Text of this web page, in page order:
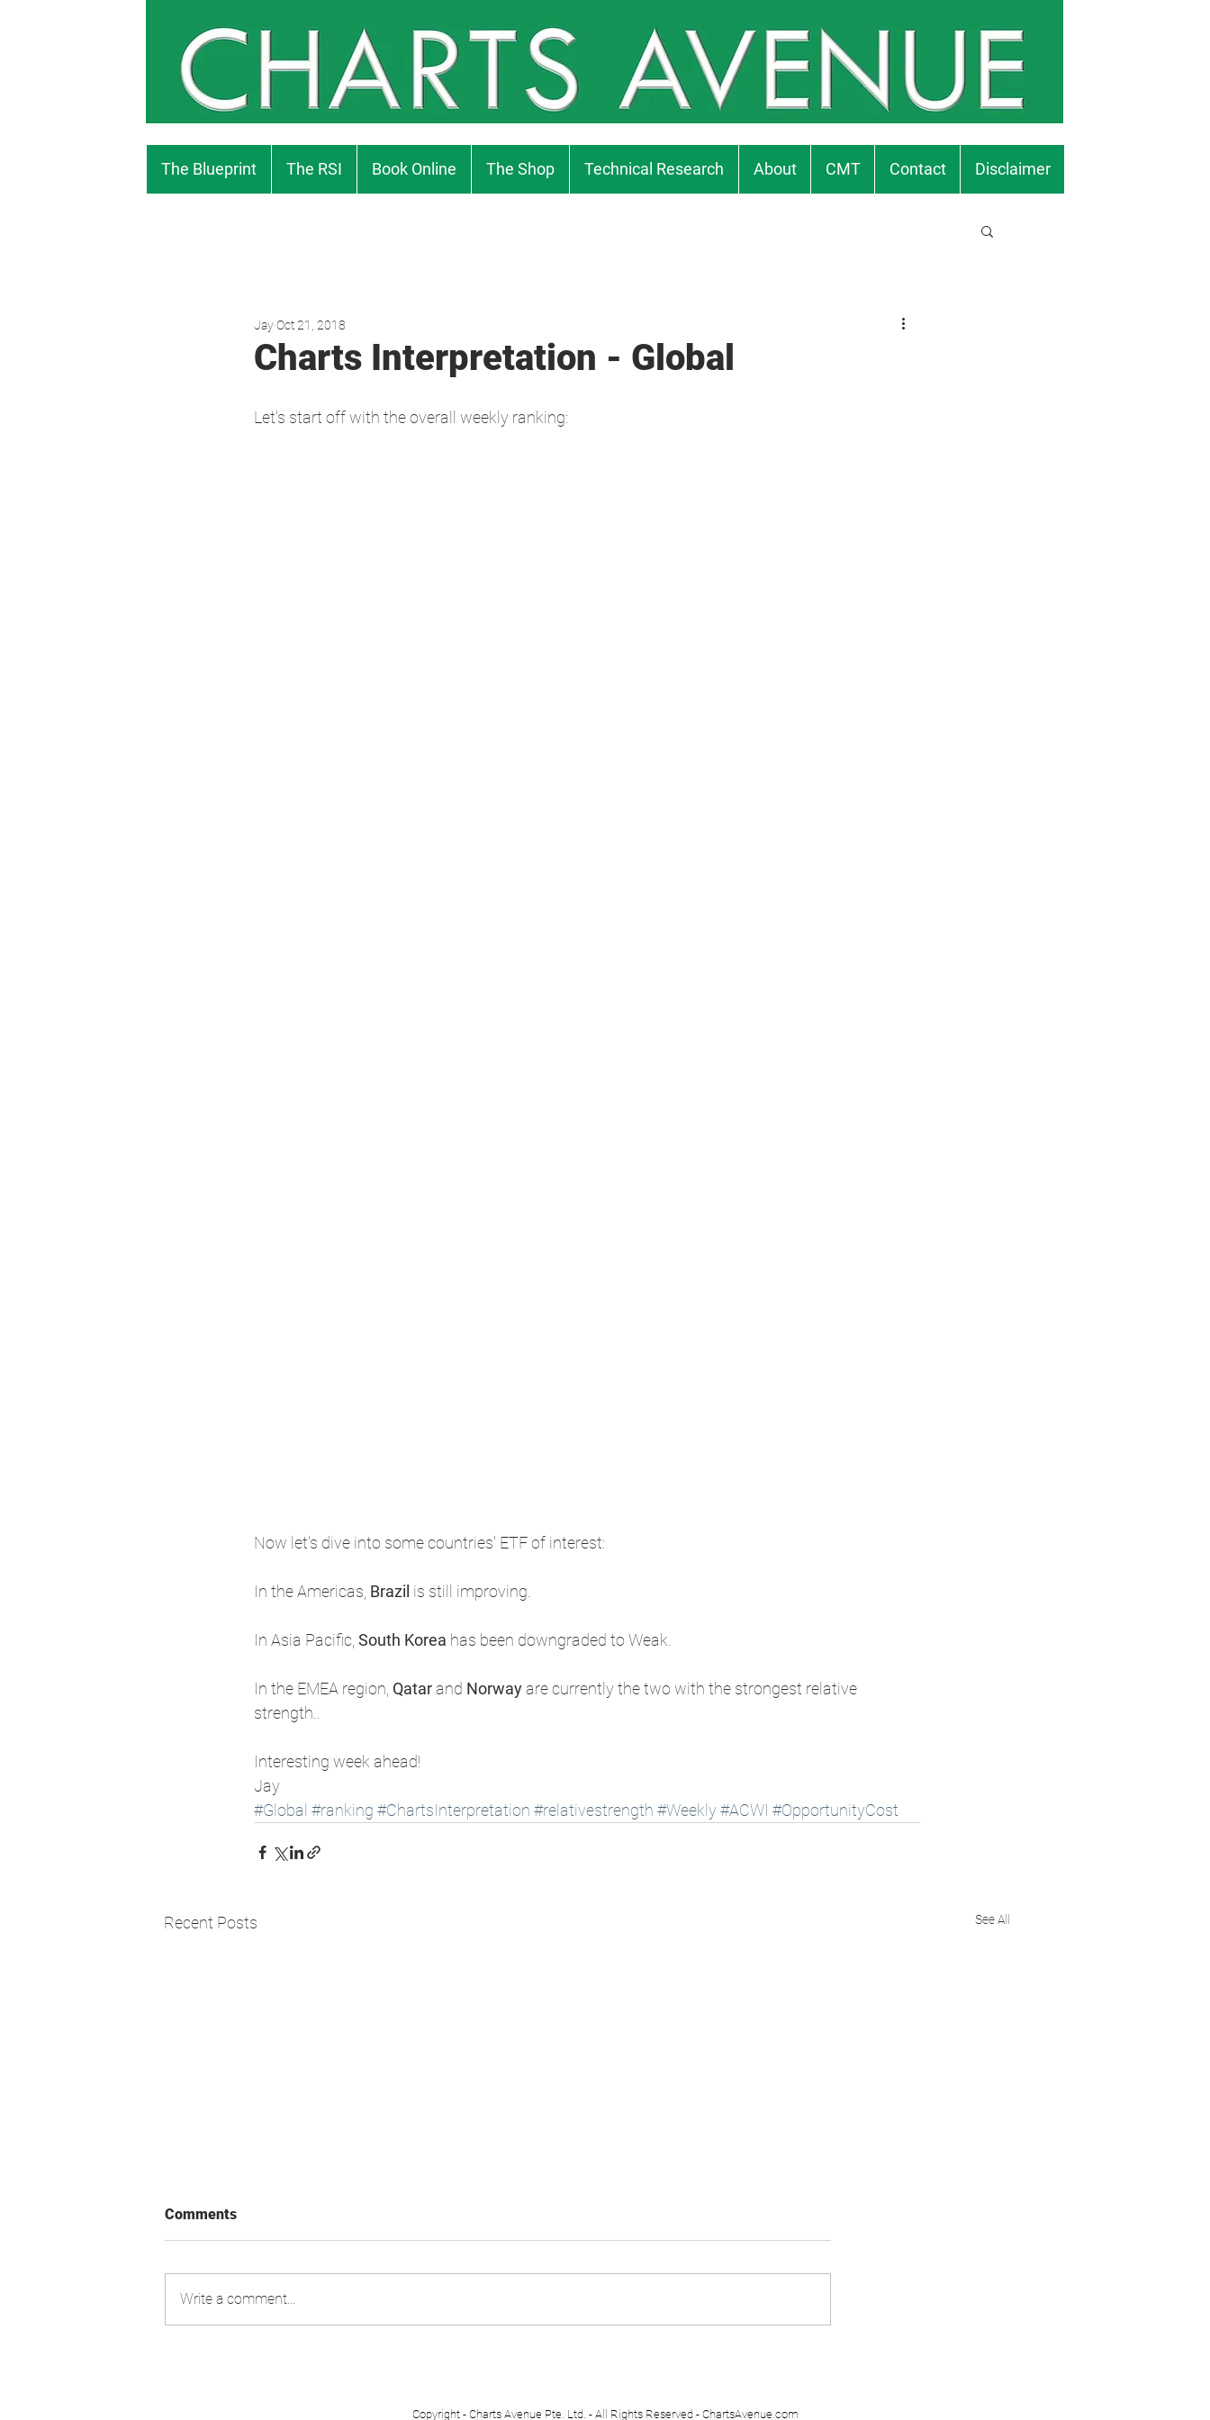
The Blueprint The RSI Book Online The Shop Technical Research About CMT Contact Disclaimer
Charts Interpretation - Global
Jay Oct 21, 2018
Let's start off with the overall weekly ranking:
Now let's dive into some countries' ETF of interest:
In the Americas, Brazil is still improving.
​In Asia Pacific, South Korea has been downgraded to Weak.
​In the EMEA region, Qatar and Norway are currently the two with the strongest relative
strength..
Interesting week ahead!
Jay
#Global #ranking #ChartsInterpretation #relativestrength #Weekly #ACWI #OpportunityCost
Recent Posts See All
Comments
Write a comment...
Copyright - Charts Avenue Pte. Ltd. - All Rights Reserved - ChartsAvenue.com